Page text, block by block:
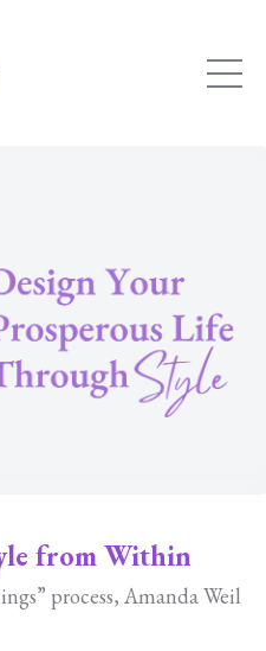
from Within
process, Amanda Weil